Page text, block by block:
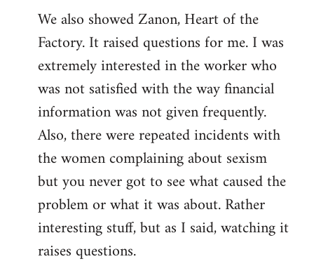
We also showed Zanon, Heart of the
Factory. It raised questions for me. I was
extremely interested in the worker who
was not satisfied with the way financial
information was not given frequently.
Also, there were repeated incidents with
the women complaining about sexism
but you never got to see what caused the
problem or what it was about. Rather
interesting stuff, but as I said, watching it
raises questions.